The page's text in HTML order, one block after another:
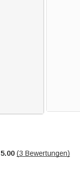
5.00 (3 Bewertungen)